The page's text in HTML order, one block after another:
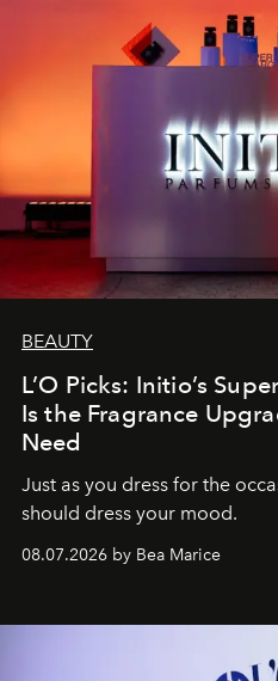
BEAUTY
L’O Picks: Initio’s
Is the Fragrance
Need
Just as you dress for the
should dress your mood.
08.07.2026 by Bea Marice